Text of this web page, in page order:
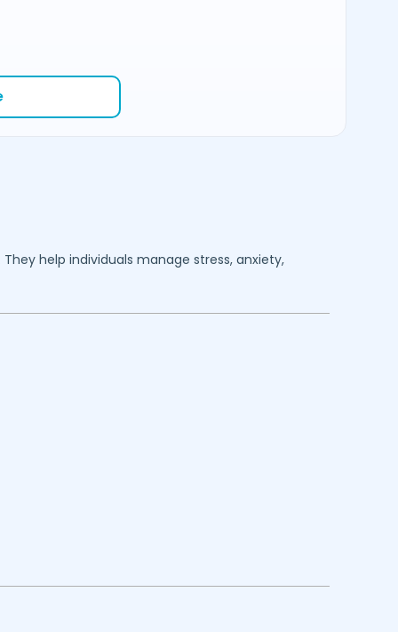
help individuals manage stress, anxiety,